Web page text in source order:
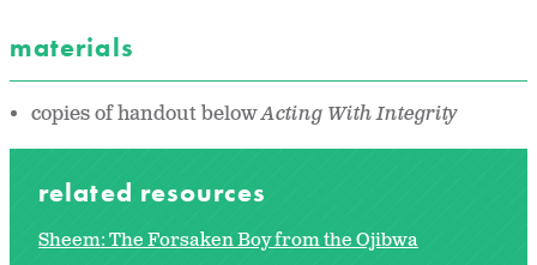
materials
copies of handout belowActing With Integrity
related resources
Sheem: The Forsaken Boy from the Ojibwa